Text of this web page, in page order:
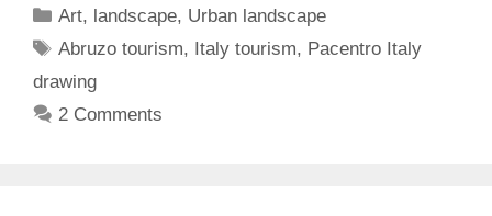
Categories
Art, landscape, Urban landscape
Tags
Abruzo tourism, Italy tourism, Pacentro Italy
drawing
2 Comments